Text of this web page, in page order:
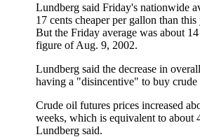
Lundberg said Friday's nationwide
17 cents cheaper per gallon than
But the Friday average was about
figure of Aug. 9, 2002.
Lundberg said the decrease in
having a "disincentive" to buy crude
Crude oil futures prices increased
weeks, which is equivalent to about
Lundberg said.